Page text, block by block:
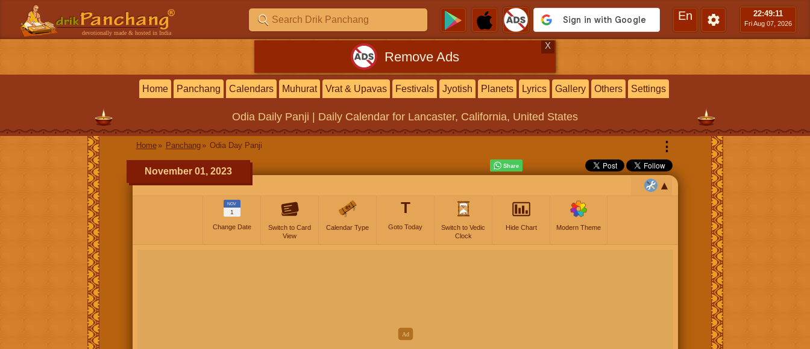
devotionally made & hosted in India
En 22:49:12
Fri Aug 07, 2026
Remove Ads
X
Home Panchang Calendars Muhurat Vrat & Upavas Festivals Jyotish Planets Lyrics Gallery Others Settings
Odia Daily Panji | Daily Calendar for Lancaster, California, United States
Home Panchang Odia Day Panji ⋮
November 01, 2023
NOV
1
Change Date
Switch to Card
View
Calendar Type
T
Goto Today
Switch to Vedic
Clock
Hide Chart Modern Theme